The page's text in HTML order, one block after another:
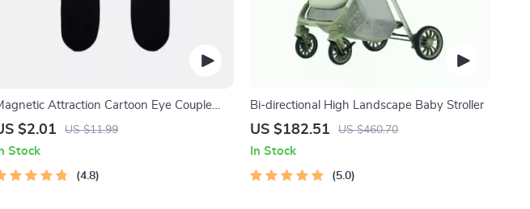
Attraction Cartoon Eye Couple
$2.01 US $11.99
Stock
4.8
Bi-directional High Landscape Baby Stroller
US $182.51 US $460.70
In Stock
5.0